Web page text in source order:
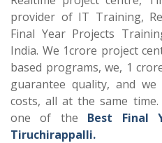
provider of IT Training,
Final Year Projects
India. We 1crore project
based programs, we, 1
guarantee quality, and
costs, all at the same
one of the Best Final
Tiruchirappalli.